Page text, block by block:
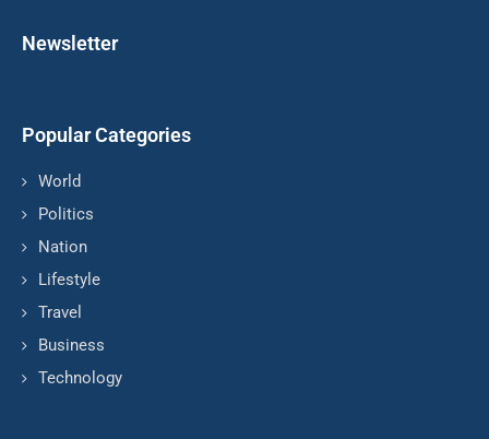
Newsletter
Popular Categories
World
Politics
Nation
Lifestyle
Travel
Business
Technology